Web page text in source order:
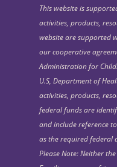
This website is
activities, products,
website are supported
our cooperative
Administration for
U.S, Department of
activities, products,
federal funds are
and include reference
as the required federal
Please Note: Neither